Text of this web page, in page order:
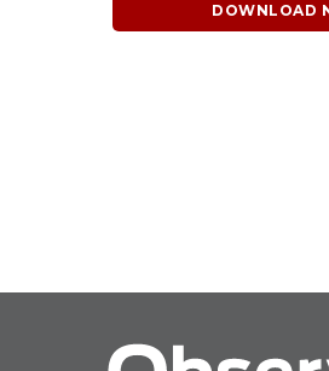
DOWNLOAD